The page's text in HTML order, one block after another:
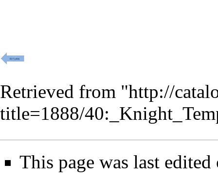
Retrieved from "http://
title=1888/
This page was last